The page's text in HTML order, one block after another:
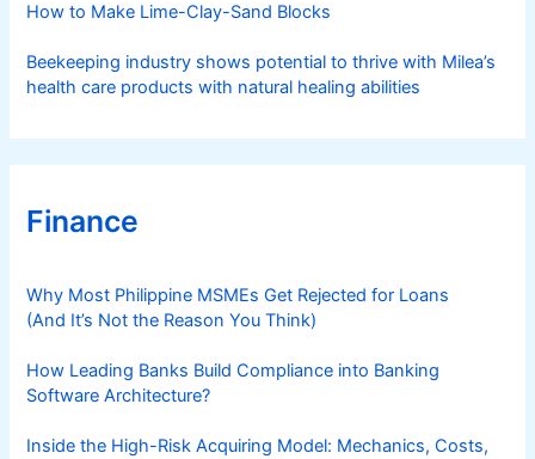
How to Make Lime-Clay-Sand Blocks
Beekeeping industry shows potential to thrive with Milea’s
health care products with natural healing abilities
Finance
Why Most Philippine MSMEs Get Rejected for Loans
(And It’s Not the Reason You Think)
How Leading Banks Build Compliance into Banking
Software Architecture?
Inside the High-Risk Acquiring Model: Mechanics, Costs,